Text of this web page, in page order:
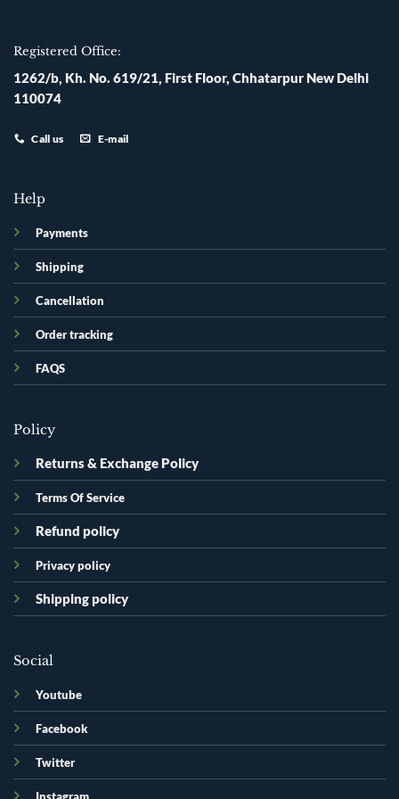
Registered Office:
1262/b, Kh. No. 619/21, First Floor, Chhatarpur New Delhi
110074
Call us E-mail
Help
Payments
Shipping
Cancellation
Order tracking
FAQS
Policy
Returns & Exchange Policy
Terms Of Service
Refund policy
Privacy policy
Shipping policy
Social
Youtube
Facebook
Twitter